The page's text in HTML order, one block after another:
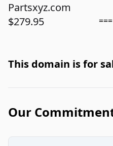
Partsxyz.com
$279.95
===
This domain is for
Our